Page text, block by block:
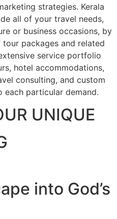
strategies. Kerala
all of your travel needs,
or business occasions, by
packages and related
service portfolio
hotel accommodations,
consulting, and custom
each particular demand.
UNIQUE
into God’s